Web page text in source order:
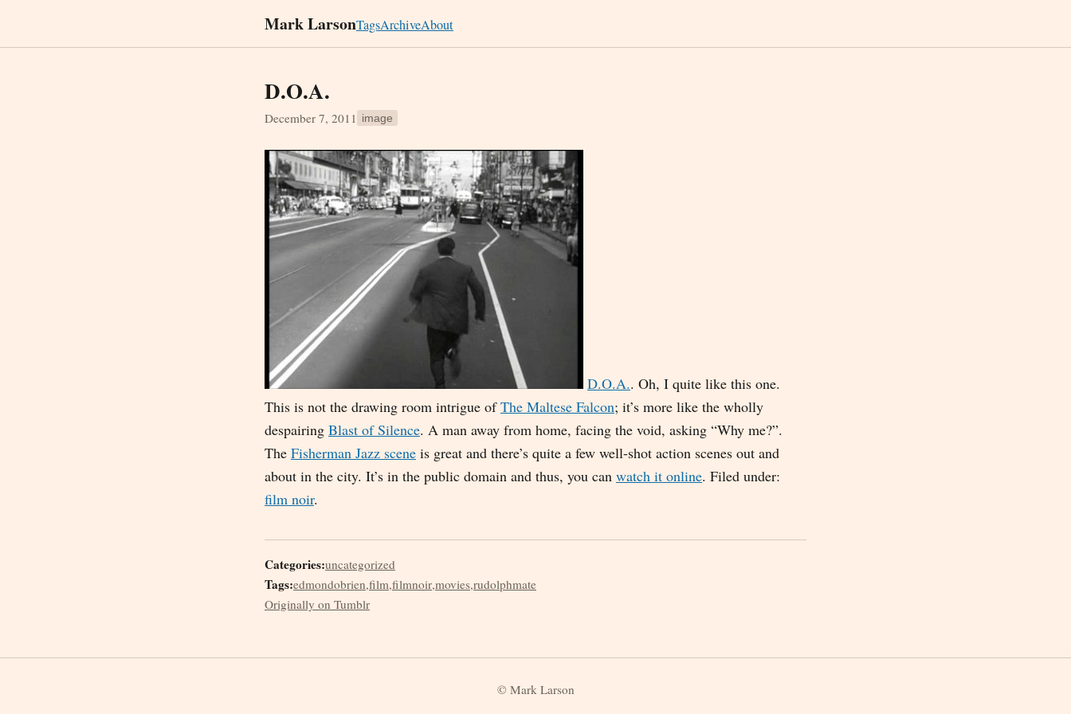
Mark LarsonTagsArchiveAbout
D.O.A.
December 7, 2011 image
D.O.A.. Oh, I quite like this one.
This is not the drawing room intrigue ofThe Maltese Falcon; it’s more like the wholly
despairing Blast of Silence. A man away from home, facing the void, asking “Why me?”.
The Fisherman Jazz scene is great and there’s quite a few well-shot action scenes out and
about in the city. It’s in the public domain and thus, you can watch it online. Filed under:
film noir.
Categories:uncategorized
Tags:edmondobrien,film,filmnoir,movies,rudolphmate
Originally on Tumblr
© Mark Larson